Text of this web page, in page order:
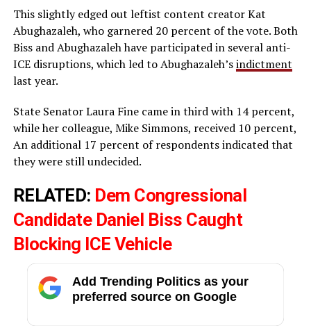
This slightly edged out leftist content creator Kat
Abughazaleh, who garnered 20 percent of the vote. Both
Biss and Abughazaleh have participated in several anti-
ICE disruptions, which led to Abughazaleh’sindictment
last year.
State Senator Laura Fine came in third with 14 percent,
while her colleague, Mike Simmons, received 10 percent,
An additional 17 percent of respondents indicated that
they were still undecided.
RELATED: Dem Congressional
Candidate Daniel Biss Caught
Blocking ICE Vehicle
Add Trending Politics as your
preferred source on Google